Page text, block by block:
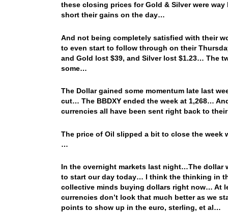
these closing prices for Gold & Silver were
short their gains on the day…
And not being completely satisfied with their
to even start to follow through on their
and Gold lost $39, and Silver lost $1.23… The
some…
The Dollar gained some momentum late last
cut… The BBDXY ended the week at 1,268…
currencies all have been sent right back to
The price of Oil slipped a bit to close the week
…
In the overnight markets last night…The dollar
to start our day today… I think the thinking in
collective minds buying dollars right now… At
currencies don’t look that much better as we
points to show up in the euro, sterling, et al…